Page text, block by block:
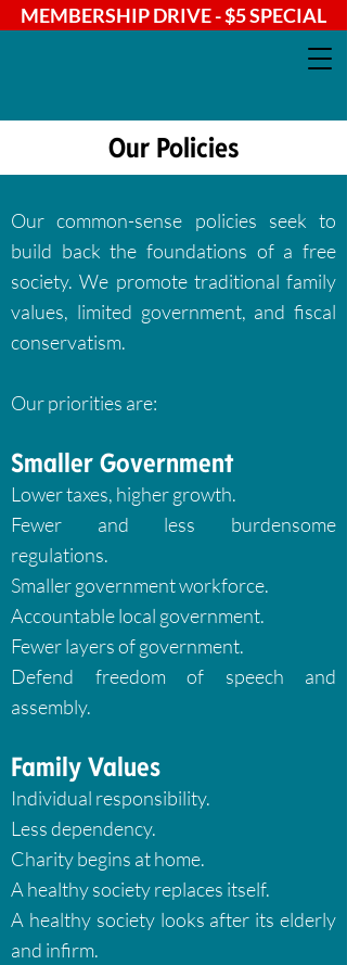
MEMBERSHIP DRIVE - $5 SPECIAL
Our Policies
Our common-sense policies seek to
build back the foundations of a free
society. We promote traditional family
values, limited government, and fiscal
conservatism.
Our priorities are:
Smaller Government
Lower taxes, higher growth.
Fewer and less burdensome
regulations.
Smaller government workforce.
Accountable local government.
Fewer layers of government.
Defend freedom of speech and
assembly.
Family Values
Individual responsibility.
Less dependency.
Charity begins at home.
A healthy society replaces itself.
A healthy society looks after its elderly
and infirm.